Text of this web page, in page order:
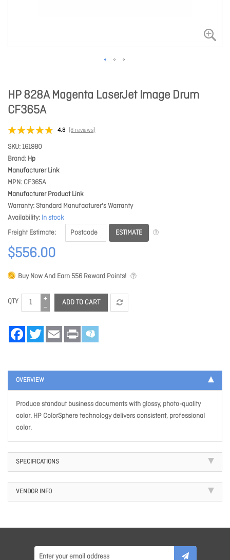
HP 828A Magenta LaserJet Image Drum
CF365A
4.8 (8 reviews)
SKU 161980
Brand Hp
Manufacturer Link
MPN CF365A
Manufacturer Product Link
Warranty Standard Manufacturer's Warranty
Availability In stock
Freight Estimate
ESTIMATE
$556.00
Buy Now And Earn 556 Reward Points!
QTY ADD TO CART
FacebookTwitter Email Print
OVERVIEW
Produce standout business documents with glossy, photo-quality
color. HP ColorSphere technology delivers consistent, professional
color.
SPECIFICATIONS
VENDOR INFO